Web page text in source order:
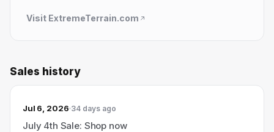
Visit ExtremeTerrain.com
Sales history
Jul 6, 2026 34 days ago
July 4th Sale: Shop now